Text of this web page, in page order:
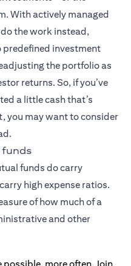
With actively managed
the work instead,
investment
the portfolio as
returns. So, if you’ve
a little cash that’s
you may want to consider
funds
funds do carry
high expense ratios.
of how much of a
and other